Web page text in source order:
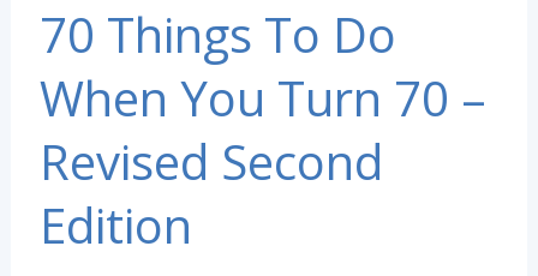
70 Things To Do
When You Turn 70 –
Revised Second
Edition